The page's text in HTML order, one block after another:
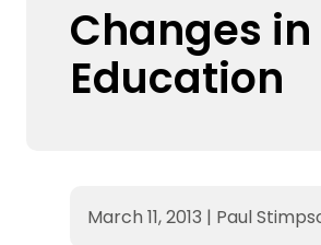
Changes
Education
March 11, 2013 | Paul